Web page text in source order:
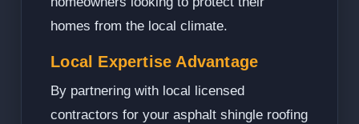
homes from the local climate.
Local Expertise Advantage
By partnering with local licensed
contractors for your asphalt shingle roofing